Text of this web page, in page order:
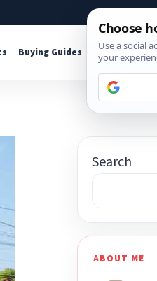
About
Buying Guides
Search
ABOUT ME